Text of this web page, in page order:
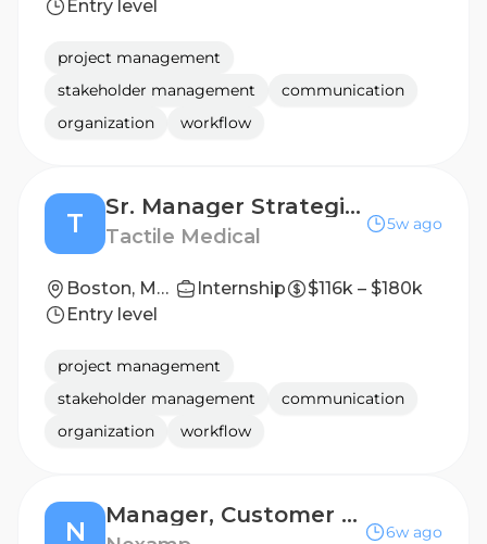
Entry level
project management
stakeholder management
communication
organization
workflow
T
Sr. Manager Strategic Accounts
Tactile Medical
5w ago
Boston, Massachusetts; Chicago, Illinois; Los Angeles, California; Minneapolis, Minnesota; Nashville, Tennessee; Phoenix, Arizona Internship
$116k – $180k
Entry level
project management
stakeholder management
communication
organization
workflow
N
Manager, Customer Experience Strategic Initiatives
6w ago